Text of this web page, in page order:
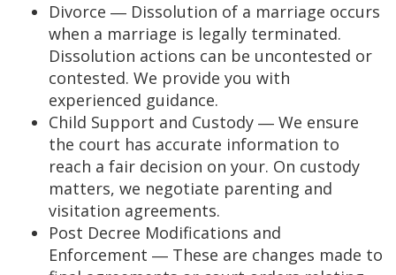
Divorce ― Dissolution of a marriage occurs
when a marriage is legally terminated.
Dissolution actions can be uncontested or
contested. We provide you with
experienced guidance.
Child Support and Custody ― We ensure
the court has accurate information to
reach a fair decision on your. On custody
matters, we negotiate parenting and
visitation agreements.
Post Decree Modifications and
Enforcement ― These are changes made to